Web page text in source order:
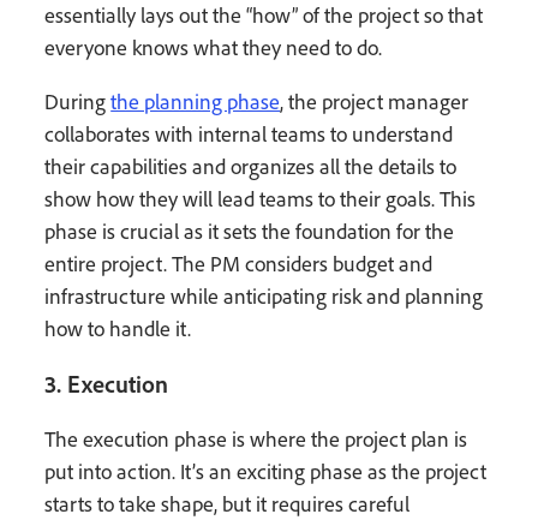
essentially lays out the “how” of the project so that
everyone knows what they need to do.
Duringthe planning phase, the project manager
collaborates with internal teams to understand
their capabilities and organizes all the details to
show how they will lead teams to their goals. This
phase is crucial as it sets the foundation for the
entire project. The PM considers budget and
infrastructure while anticipating risk and planning
how to handle it.
3. Execution
The execution phase is where the project plan is
put into action. It’s an exciting phase as the project
starts to take shape, but it requires careful